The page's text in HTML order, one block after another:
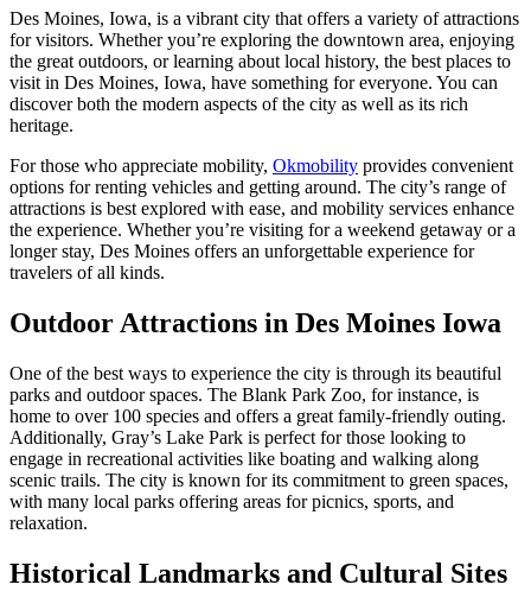
Des Moines, Iowa, is a vibrant city that offers a variety of attractions
for visitors. Whether you’re exploring the downtown area, enjoying
the great outdoors, or learning about local history, the best places to
visit in Des Moines, Iowa, have something for everyone. You can
discover both the modern aspects of the city as well as its rich
heritage.
For those who appreciate mobility, Okmobility provides convenient
options for renting vehicles and getting around. The city’s range of
attractions is best explored with ease, and mobility services enhance
the experience. Whether you’re visiting for a weekend getaway or a
longer stay, Des Moines offers an unforgettable experience for
travelers of all kinds.
Outdoor Attractions in Des Moines Iowa
One of the best ways to experience the city is through its beautiful
parks and outdoor spaces. The Blank Park Zoo, for instance, is
home to over 100 species and offers a great family-friendly outing.
Additionally, Gray’s Lake Park is perfect for those looking to
engage in recreational activities like boating and walking along
scenic trails. The city is known for its commitment to green spaces,
with many local parks offering areas for picnics, sports, and
relaxation.
Historical Landmarks and Cultural Sites